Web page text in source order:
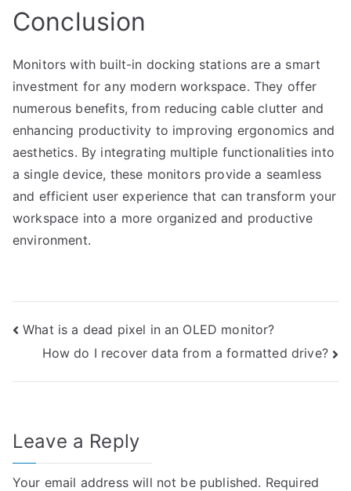
Conclusion
Monitors with built-in docking stations are a smart
investment for any modern workspace. They offer
numerous benefits, from reducing cable clutter and
enhancing productivity to improving ergonomics and
aesthetics. By integrating multiple functionalities into
a single device, these monitors provide a seamless
and efficient user experience that can transform your
workspace into a more organized and productive
environment.
Post
navigation
What is a dead pixel in an OLED monitor?
How do I recover data from a formatted drive?
Leave a Reply
Your email address will not be published. Required